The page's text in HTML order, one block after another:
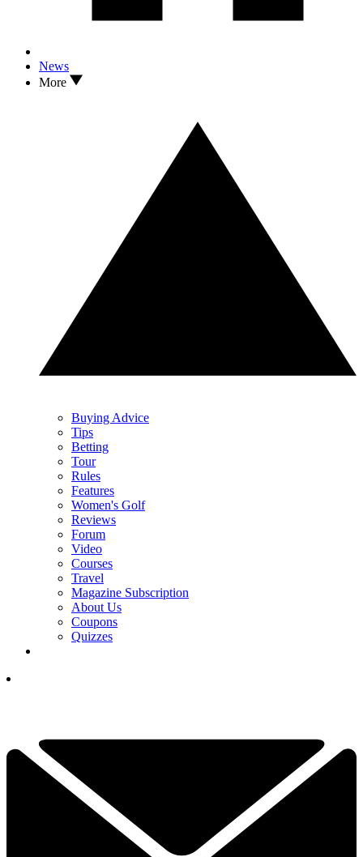
News
More
Buying Advice
Tips
Betting
Tour
Rules
Features
Women's Golf
Reviews
Forum
Video
Courses
Travel
Magazine Subscription
About Us
Coupons
Quizzes